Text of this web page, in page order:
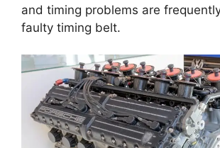
and timing problems are
faulty timing belt.